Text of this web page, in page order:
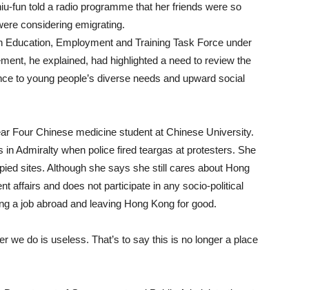
fun told a radio programme that her friends were so
considering emigrating.
Employment and Training Task Force under
he explained, had highlighted a need to review the
to young people’s diverse needs and upward social
Four Chinese medicine student at Chinese University.
Admiralty when police fired teargas at protesters. She
sites. Although she says she still cares about Hong
affairs and does not participate in any socio-political
a job abroad and leaving Hong Kong for good.
we do is useless. That’s to say this is no longer a place